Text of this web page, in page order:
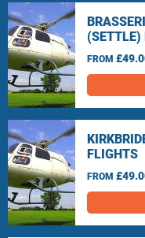
(SETTLE)
FROM
FLIGHTS
FROM